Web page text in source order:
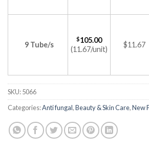
9 Tube/s
$105.00
(11.67/unit)
$11.67
SKU:5066
Categories:Anti fungal,Beauty & Skin Care,New